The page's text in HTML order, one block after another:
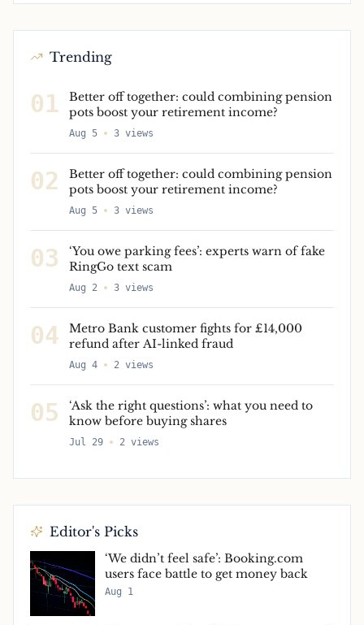
Trending
01
Better off together: could combining pension
pots boost your retirement income?
Aug 5 3 views
02
Better off together: could combining pension
pots boost your retirement income?
Aug 5 3 views
03
‘You owe parking fees’: experts warn of fake
RingGo text scam
Aug 2 3 views
04
Metro Bank customer fights for £14,000
refund after AI-linked fraud
Aug 4 2 views
05
‘Ask the right questions’: what you need to
know before buying shares
Jul 29 2 views
Editor's Picks
‘We didn’t feel safe’: Booking.com
users face battle to get money back
Aug 1